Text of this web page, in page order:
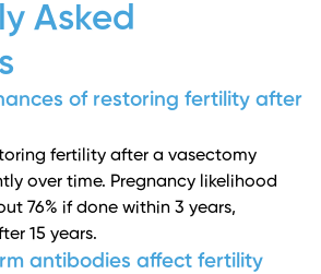
Asked
of restoring fertility after
fertility after a vasectomy
over time. Pregnancy likelihood
76% if done within 3 years,
15 years.
antibodies affect fertility